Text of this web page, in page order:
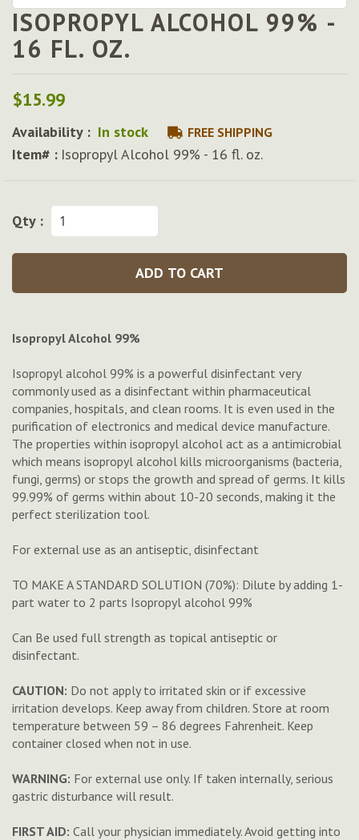
Skip
to
the
the
gallery
ISOPROPYL ALCOHOL 99% -
16 FL. OZ.
$15.99
Availability : In stock FREE SHIPPING
Item# : Isopropyl Alcohol 99% - 16 fl. oz.
Qty :
ADD TO CART
Isopropyl Alcohol 99%
Isopropyl alcohol 99% is a powerful disinfectant very
commonly used as a disinfectant within pharmaceutical
companies, hospitals, and clean rooms. It is even used in the
purification of electronics and medical device manufacture.
The properties within isopropyl alcohol act as a antimicrobial
which means isopropyl alcohol kills microorganisms (bacteria,
fungi, germs) or stops the growth and spread of germs. It kills
99.99% of germs within about 10-20 seconds, making it the
perfect sterilization tool.
For external use as an antiseptic, disinfectant
TO MAKE A STANDARD SOLUTION (70%): Dilute by adding 1-
part water to 2 parts Isopropyl alcohol 99%
Can Be used full strength as topical antiseptic or
disinfectant.
CAUTION: Do not apply to irritated skin or if excessive
irritation develops. Keep away from children. Store at room
temperature between 59 – 86 degrees Fahrenheit. Keep
container closed when not in use.
WARNING: For external use only. If taken internally, serious
gastric disturbance will result.
FIRST AID: Call your physician immediately. Avoid getting into